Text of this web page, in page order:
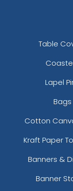
Table
Lapel
Bags
Cotton
Kraft Paper
Banners &
Banner